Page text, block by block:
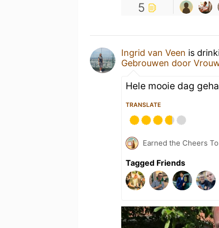
5
Ingrid van Veen is
Gebrouwen door
Hele mooie dag
TRANSLATE
Earned the Cheers
Tagged Friends